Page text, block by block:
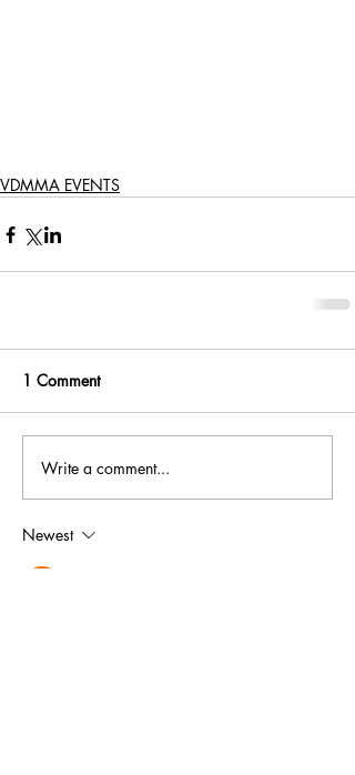
VDMMA EVENTS
1 Comment
Write a comment...
Newest